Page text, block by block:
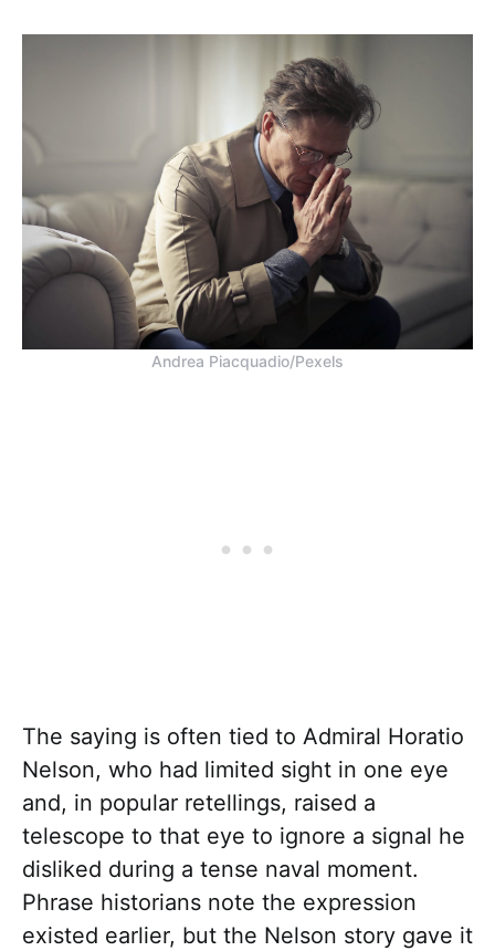
Andrea Piacquadio/Pexels
The saying is often tied to Admiral Horatio
Nelson, who had limited sight in one eye
and, in popular retellings, raised a
telescope to that eye to ignore a signal he
disliked during a tense naval moment.
Phrase historians note the expression
existed earlier, but the Nelson story gave it